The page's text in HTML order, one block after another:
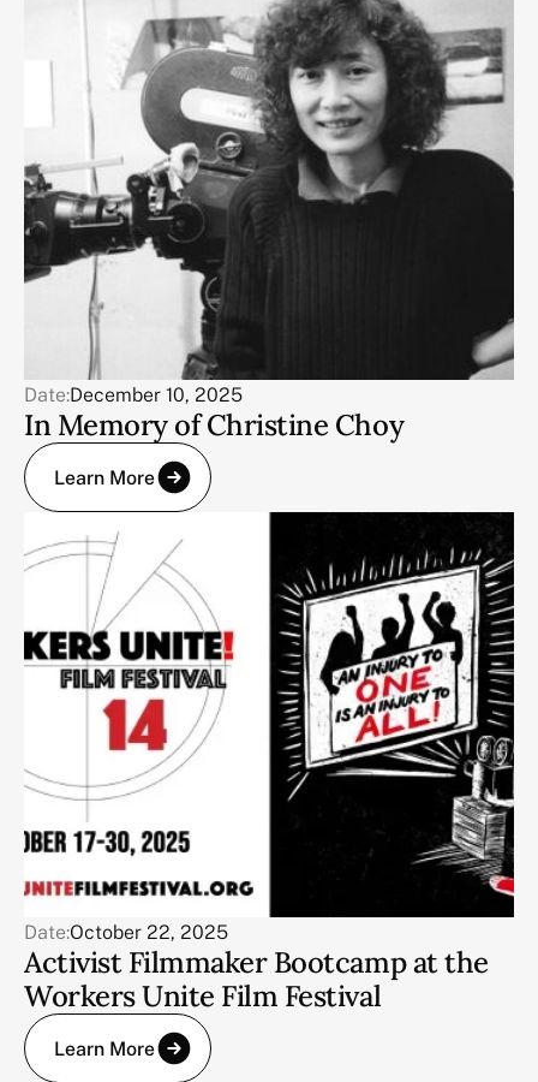
Date:December 10, 2025
In Memory of Christine Choy
Learn More
Date:October 22, 2025
Activist Filmmaker Bootcamp at the
Workers Unite Film Festival
Learn More